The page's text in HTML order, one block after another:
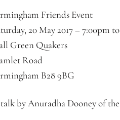
Friends Event
20 May 2017 –7:00pm to
Green Quakers
Road
B28 9BG
by Anuradha Dooney of